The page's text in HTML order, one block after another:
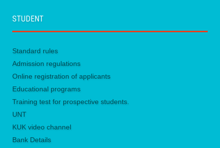
STUDENT
Standard rules
Admission regulations
Online registration of applicants
Educational programs
Training test for prospective students.
UNТ
KUK video channel
Bank Details